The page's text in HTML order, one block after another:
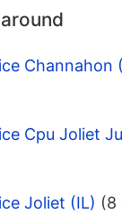
Channahon
Cpu Joliet
Joliet (IL) (8